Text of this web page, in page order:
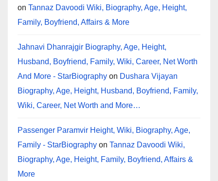
on Tannaz Davoodi Wiki, Biography, Age, Height,
Family, Boyfriend, Affairs & More
Jahnavi Dhanrajgir Biography, Age, Height,
Husband, Boyfriend, Family, Wiki, Career, Net Worth
And More - StarBiography on Dushara Vijayan
Biography, Age, Height, Husband, Boyfriend, Family,
Wiki, Career, Net Worth and More…
Passenger Paramvir Height, Wiki, Biography, Age,
Family - StarBiography on Tannaz Davoodi Wiki,
Biography, Age, Height, Family, Boyfriend, Affairs &
More